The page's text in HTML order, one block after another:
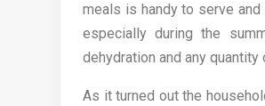
meals is handy to serve
especially during the
dehydration and any
As it turned out the